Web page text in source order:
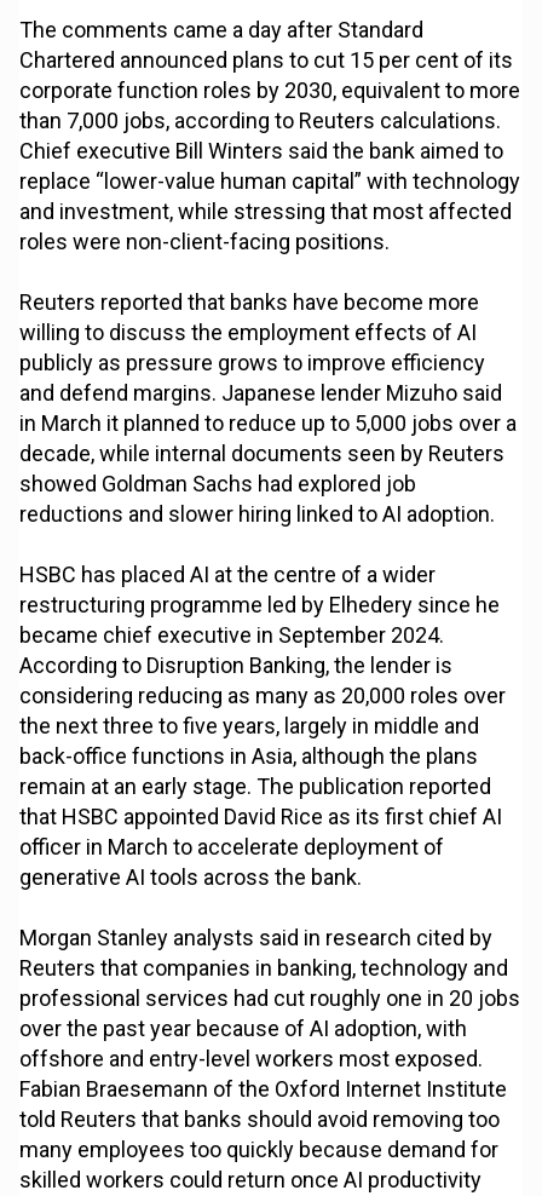
The comments came a day after Standard
Chartered announced plans to cut 15 per cent of its
corporate function roles by 2030, equivalent to more
than 7,000 jobs, according to Reuters calculations.
Chief executive Bill Winters said the bank aimed to
replace “lower-value human capital” with technology
and investment, while stressing that most affected
roles were non-client-facing positions.
Reuters reported that banks have become more
willing to discuss the employment effects of AI
publicly as pressure grows to improve efficiency
and defend margins. Japanese lender Mizuho said
in March it planned to reduce up to 5,000 jobs over a
decade, while internal documents seen by Reuters
showed Goldman Sachs had explored job
reductions and slower hiring linked to AI adoption.
HSBC has placed AI at the centre of a wider
restructuring programme led by Elhedery since he
became chief executive in September 2024.
According to Disruption Banking, the lender is
considering reducing as many as 20,000 roles over
the next three to five years, largely in middle and
back-office functions in Asia, although the plans
remain at an early stage. The publication reported
that HSBC appointed David Rice as its first chief AI
officer in March to accelerate deployment of
generative AI tools across the bank.
Morgan Stanley analysts said in research cited by
Reuters that companies in banking, technology and
professional services had cut roughly one in 20 jobs
over the past year because of AI adoption, with
offshore and entry-level workers most exposed.
Fabian Braesemann of the Oxford Internet Institute
told Reuters that banks should avoid removing too
many employees too quickly because demand for
skilled workers could return once AI productivity